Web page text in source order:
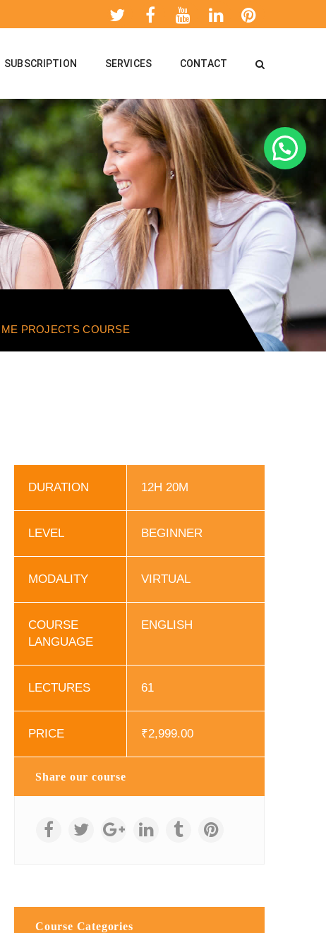
SUBSCRIPTION SERVICES CONTACT
PROJECTS COURSE
DURATION 12H 20M
LEVEL BEGINNER
MODALITY VIRTUAL
COURSE
LANGUAGE
ENGLISH
LECTURES 61
PRICE ₹2,999.00
Share our course
Course Categories